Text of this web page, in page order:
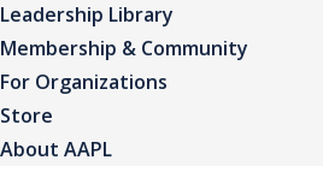
Leadership Library
Membership & Community
For Organizations
Store
About AAPL